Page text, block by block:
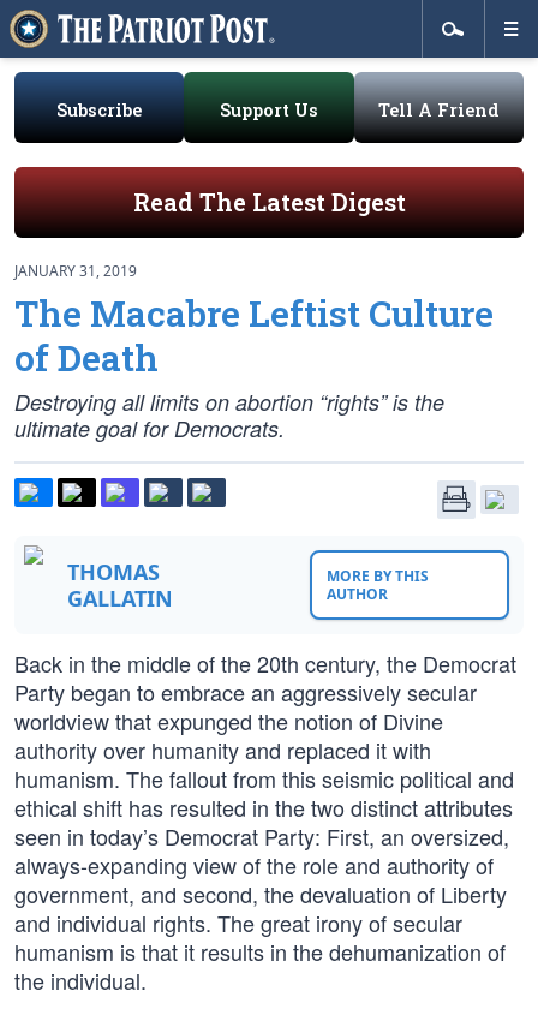
Subscribe Support Us Tell A Friend
Read The Latest Digest
JANUARY 31, 2019
The Macabre Leftist Culture
of Death
Destroying all limits on abortion “rights” is the
ultimate goal for Democrats.
THOMAS
GALLATIN
MORE BY THIS
AUTHOR
Back in the middle of the 20th century, the Democrat
Party began to embrace an aggressively secular
worldview that expunged the notion of Divine
authority over humanity and replaced it with
humanism. The fallout from this seismic political and
ethical shift has resulted in the two distinct attributes
seen in today’s Democrat Party: First, an oversized,
always-expanding view of the role and authority of
government, and second, the devaluation of Liberty
and individual rights. The great irony of secular
humanism is that it results in the dehumanization of
the individual.